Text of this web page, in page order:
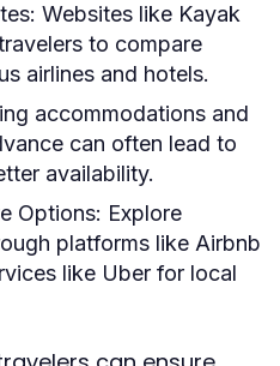
Websites like Kayak
to compare
airlines and hotels.
accommodations and
can often lead to
availability.
Options: Explore
platforms like Airbnb
like Uber for local